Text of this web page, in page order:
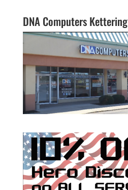
DNA Computers Kettering